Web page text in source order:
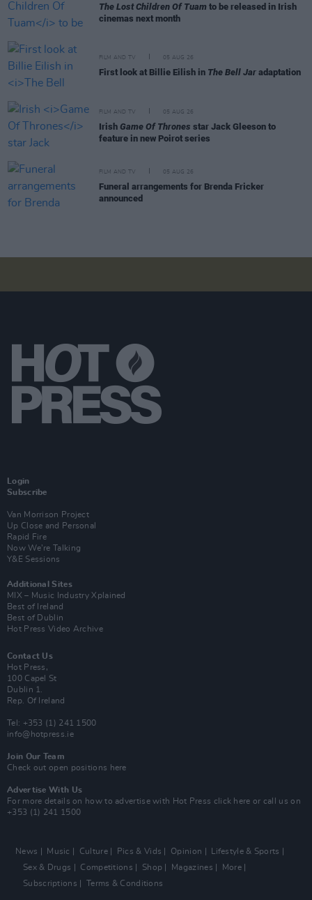
The Lost Children Of Tuam to be released in Irish
cinemas next month
FILM AND TV 05 AUG 26
First look at Billie Eilish in The Bell Jar adaptation
FILM AND TV 05 AUG 26
Irish Game Of Thrones star Jack Gleeson to
feature in new Poirot series
FILM AND TV 05 AUG 26
Funeral arrangements for Brenda Fricker
announced
Login
Subscribe
Van Morrison Project
Up Close and Personal
Rapid Fire
Now We’re Talking
Y&E Sessions
Additional Sites
MIX – Music Industry Xplained
Best of Ireland
Best of Dublin
Hot Press Video Archive
Contact Us
Hot Press,
100 Capel St
Dublin 1.
Rep. Of Ireland
Tel: +353 (1) 241 1500
info@hotpress.ie
Join Our Team
Check out open positions here
Advertise With Us
For more details on how to advertise with Hot Press click here or call us on
+353 (1) 241 1500
News Music Culture Pics & Vids Opinion
Lifestyle & Sports
Sex & Drugs
Competitions Shop Magazines
More
Subscriptions
Terms & Conditions